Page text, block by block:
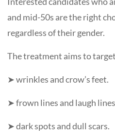
and mid-50s are the right
regardless of their gender.
The treatment aims to
➤ wrinkles and crow’s feet.
➤ frown lines and laugh
➤ dark spots and dull scars.